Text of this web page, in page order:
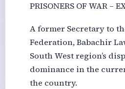
PRISONERS OF WAR –
A former Secretary to
Federation, Babachir
South West region’s
dominance in the
the country.